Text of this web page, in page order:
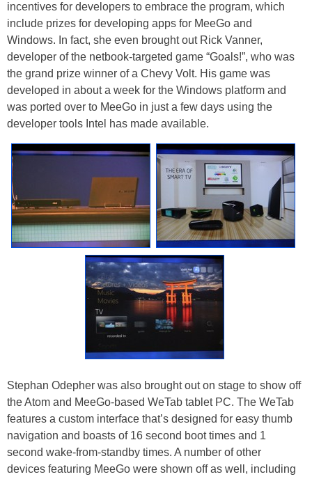
incentives for developers to embrace the program, which
include prizes for developing apps for MeeGo and
Windows. In fact, she even brought out Rick Vanner,
developer of the netbook-targeted game “Goals!”, who was
the grand prize winner of a Chevy Volt. His game was
developed in about a week for the Windows platform and
was ported over to MeeGo in just a few days using the
developer tools Intel has made available.
Stephan Odepher was also brought out on stage to show off
the Atom and MeeGo-based WeTab tablet PC. The WeTab
features a custom interface that’s designed for easy thumb
navigation and boasts of 16 second boot times and 1
second wake-from-standby times. A number of other
devices featuring MeeGo were shown off as well, including